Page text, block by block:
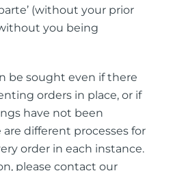
(without your prior
you being
be sought even if there
orders in place, or if
have not been
different processes for
order in each instance.
please contact our